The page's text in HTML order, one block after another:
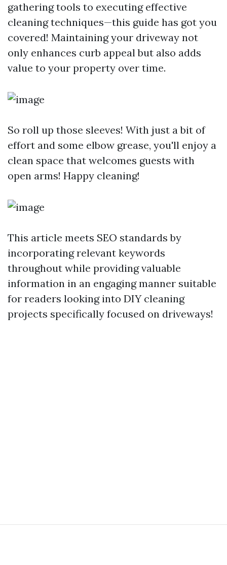
gathering tools to executing effective
cleaning techniques—this guide has got you
covered! Maintaining your driveway not
only enhances curb appeal but also adds
value to your property over time.
So roll up those sleeves! With just a bit of
effort and some elbow grease, you'll enjoy a
clean space that welcomes guests with
open arms! Happy cleaning!
This article meets SEO standards by
incorporating relevant keywords
throughout while providing valuable
information in an engaging manner suitable
for readers looking into DIY cleaning
projects specifically focused on driveways!